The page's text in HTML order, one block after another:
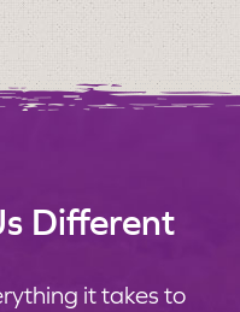
Different
it takes to